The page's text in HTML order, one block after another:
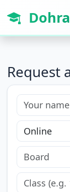
Request